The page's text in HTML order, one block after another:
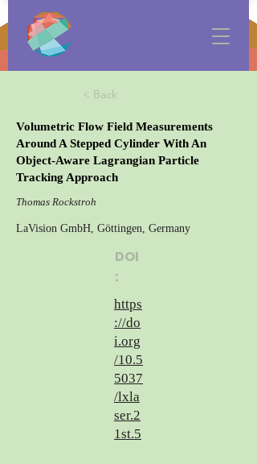
< Back
Volumetric Flow Field Measurements
Around A Stepped Cylinder With An
Object-Aware Lagrangian Particle
Tracking Approach
Thomas Rockstroh
LaVision GmbH, Göttingen, Germany
DOI
:
https
://do
i.org
/10.5
5037
/lxla
ser.2
1st.5